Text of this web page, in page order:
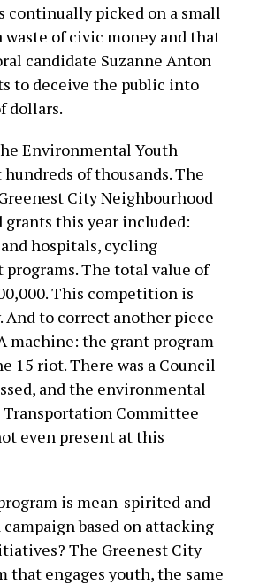
continually picked on a small
of civic money and that
candidate Suzanne Anton
to deceive the public into
dollars.
Environmental Youth
of thousands. The
City Neighbourhood
grants this year included:
hospitals, cycling
The total value of
This competition is
And to correct another piece
machine: the grant program
15 riot. There was a Council
and the environmental
Transportation Committee
even present at this
is mean-spirited and
based on attacking
The Greenest City
that engages youth, the same